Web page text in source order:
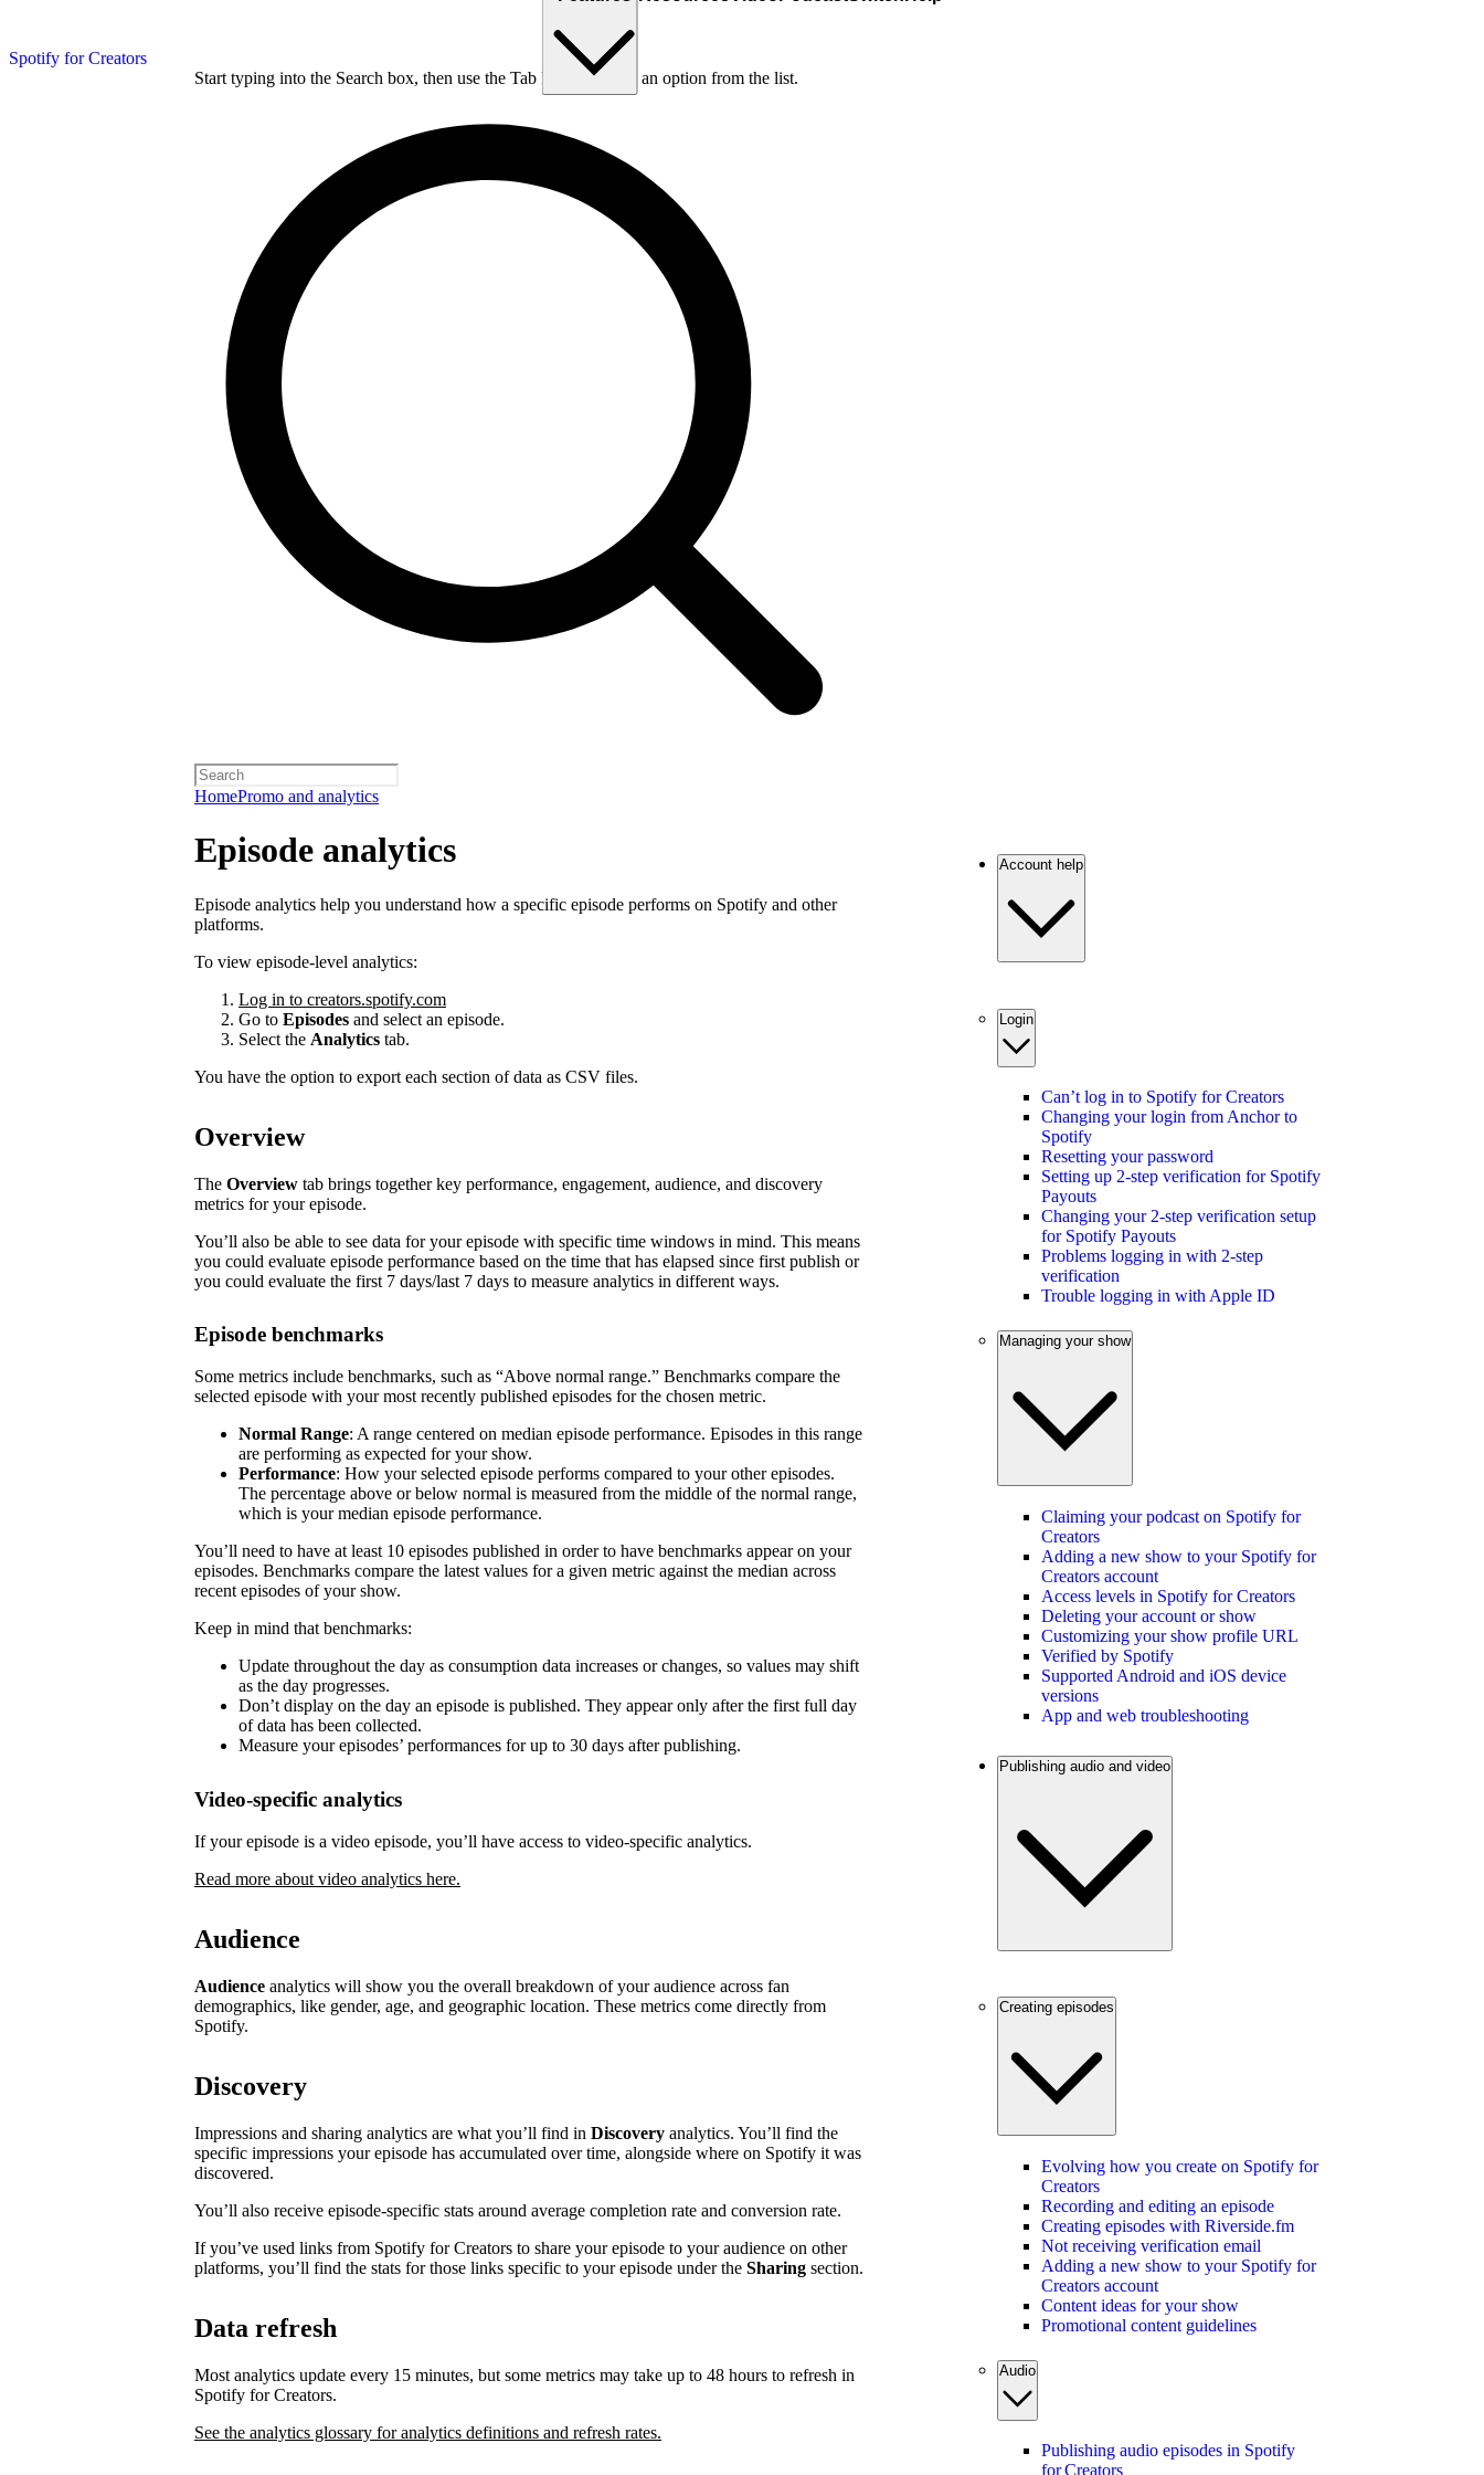
Spotify for Creators
Start typing into the Search box, then use the Tab key to choose an option from the list.
HomePromo and analytics
Episode analytics
Episode analytics help you understand how a specific episode performs on Spotify and other
platforms.
To view episode-level analytics:
Log in to creators.spotify.com
Go to Episodes and select an episode.
Select the Analytics tab.
You have the option to export each section of data as CSV files.
Overview
The Overview tab brings together key performance, engagement, audience, and discovery
metrics for your episode.
You’ll also be able to see data for your episode with specific time windows in mind. This means
you could evaluate episode performance based on the time that has elapsed since first publish or
you could evaluate the first 7 days/last 7 days to measure analytics in different ways.
Episode benchmarks
Some metrics include benchmarks, such as “Above normal range.” Benchmarks compare the
selected episode with your most recently published episodes for the chosen metric.
Normal Range: A range centered on median episode performance. Episodes in this range
are performing as expected for your show.
Performance: How your selected episode performs compared to your other episodes.
The percentage above or below normal is measured from the middle of the normal range,
which is your median episode performance.
You’ll need to have at least 10 episodes published in order to have benchmarks appear on your
episodes. Benchmarks compare the latest values for a given metric against the median across
recent episodes of your show.
Keep in mind that benchmarks:
Update throughout the day as consumption data increases or changes, so values may shift
as the day progresses.
Don’t display on the day an episode is published. They appear only after the first full day
of data has been collected.
Measure your episodes’ performances for up to 30 days after publishing.
Video-specific analytics
If your episode is a video episode, you’ll have access to video-specific analytics.
Read more about video analytics here.
Audience
Audience analytics will show you the overall breakdown of your audience across fan
demographics, like gender, age, and geographic location. These metrics come directly from
Spotify.
Discovery
Impressions and sharing analytics are what you’ll find in Discovery analytics. You’ll find the
specific impressions your episode has accumulated over time, alongside where on Spotify it was
discovered.
You’ll also receive episode-specific stats around average completion rate and conversion rate.
If you’ve used links from Spotify for Creators to share your episode to your audience on other
platforms, you’ll find the stats for those links specific to your episode under the Sharing section.
Data refresh
Most analytics update every 15 minutes, but some metrics may take up to 48 hours to refresh in
Spotify for Creators.
See the analytics glossary for analytics definitions and refresh rates.
Account help
Login
Can’t log in to Spotify for Creators
Changing your login from Anchor to
Spotify
Resetting your password
Setting up 2-step verification for Spotify
Payouts
Changing your 2-step verification setup
for Spotify Payouts
Problems logging in with 2-step
verification
Trouble logging in with Apple ID
Managing your show
Claiming your podcast on Spotify for
Creators
Adding a new show to your Spotify for
Creators account
Access levels in Spotify for Creators
Deleting your account or show
Customizing your show profile URL
Verified by Spotify
Supported Android and iOS device
versions
App and web troubleshooting
Publishing audio and video
Creating episodes
Evolving how you create on Spotify for
Creators
Recording and editing an episode
Creating episodes with Riverside.fm
Not receiving verification email
Adding a new show to your Spotify for
Creators account
Content ideas for your show
Promotional content guidelines
Audio
Publishing audio episodes in Spotify
for Creators